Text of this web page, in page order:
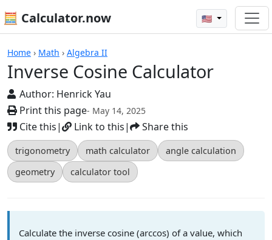
🧮 Calculator.now 🇺🇸
Home › Math › Algebra II
Inverse Cosine Calculator
Author: Henrick Yau
Print this page- May 14, 2025
Cite this| Link to this| Share this
trigonometry math calculator
angle calculation
geometry
calculator tool
Calculators
Calculate the inverse cosine (arccos) of a value, which